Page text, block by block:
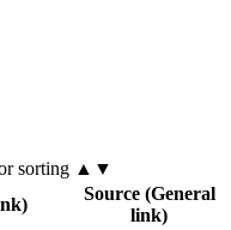
sorting ▲▼
Source (General
link)